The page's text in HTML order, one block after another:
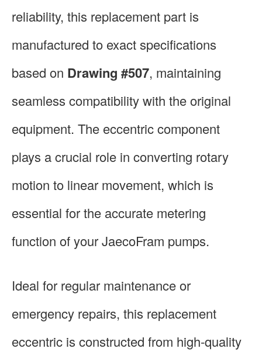
reliability, this replacement part is
manufactured to exact specifications
based on Drawing #507, maintaining
seamless compatibility with the original
equipment. The eccentric component
plays a crucial role in converting rotary
motion to linear movement, which is
essential for the accurate metering
function of your JaecoFram pumps.
Ideal for regular maintenance or
emergency repairs, this replacement
eccentric is constructed from high-quality